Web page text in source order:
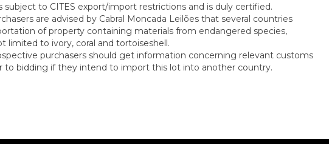
subject to CITES export/import restrictions and is duly certified.
are advised by Cabral Moncada Leilões that several countries
of property containing materials from endangered species,
limited to ivory, coral and tortoiseshell.
purchasers should get information concerning relevant customs
to bidding if they intend to import this lot into another country.